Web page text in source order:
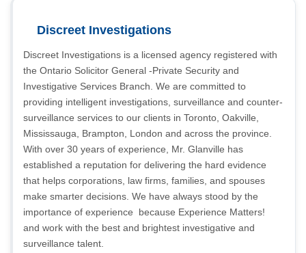
Discreet Investigations
Discreet Investigations is a licensed agency registered with
the Ontario Solicitor General -Private Security and
Investigative Services Branch. We are committed to
providing intelligent investigations, surveillance and counter-
surveillance services to our clients in Toronto, Oakville,
Mississauga, Brampton, London and across the province.
With over 30 years of experience, Mr. Glanville has
established a reputation for delivering the hard evidence
that helps corporations, law firms, families, and spouses
make smarter decisions. We have always stood by the
importance of experience  because Experience Matters! 
and work with the best and brightest investigative and
surveillance talent.